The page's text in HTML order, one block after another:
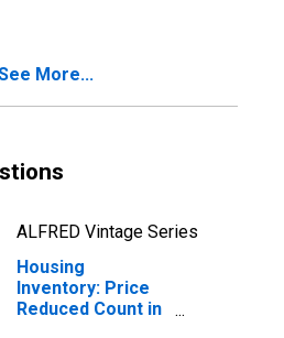
More...
ALFRED Vintage Series
Housing
Inventory: Price
Reduced Count in